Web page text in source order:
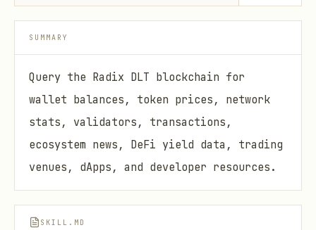
SUMMARY
Query the Radix DLT blockchain for
wallet balances, token prices, network
stats, validators, transactions,
ecosystem news, DeFi yield data, trading
venues, dApps, and developer resources.
SKILL.MD